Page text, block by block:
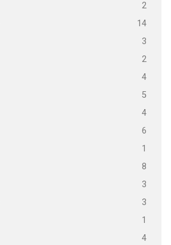
2
14
3
2
4
5
4
6
1
8
3
3
1
4